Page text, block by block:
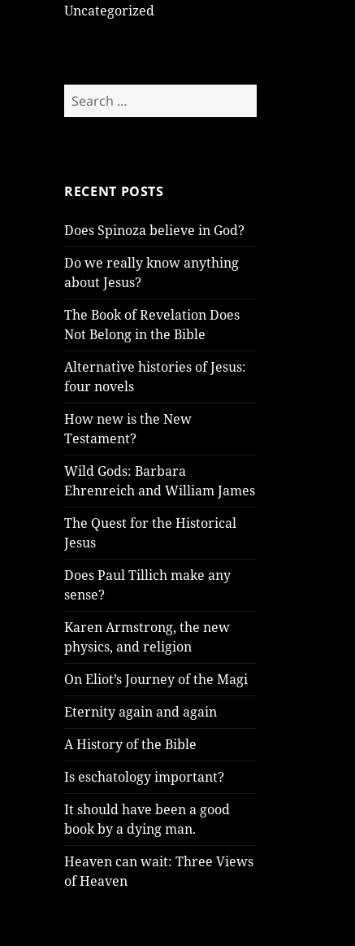
Uncategorized
Search
for:
RECENT POSTS
Does Spinoza believe in God?
Do we really know anything
about Jesus?
The Book of Revelation Does
Not Belong in the Bible
Alternative histories of Jesus:
four novels
How new is the New
Testament?
Wild Gods: Barbara
Ehrenreich and William James
The Quest for the Historical
Jesus
Does Paul Tillich make any
sense?
Karen Armstrong, the new
physics, and religion
On Eliot’s Journey of the Magi
Eternity again and again
A History of the Bible
Is eschatology important?
It should have been a good
book by a dying man.
Heaven can wait: Three Views
of Heaven